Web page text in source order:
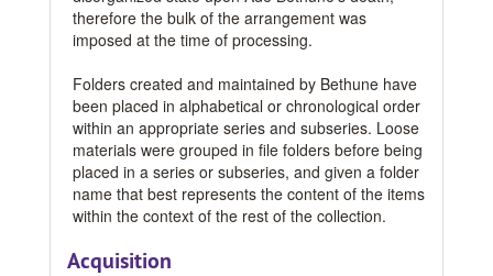
therefore the bulk of the arrangement was
imposed at the time of processing.
Folders created and maintained by Bethune have
been placed in alphabetical or chronological order
within an appropriate series and subseries. Loose
materials were grouped in file folders before being
placed in a series or subseries, and given a folder
name that best represents the content of the items
within the context of the rest of the collection.
Acquisition